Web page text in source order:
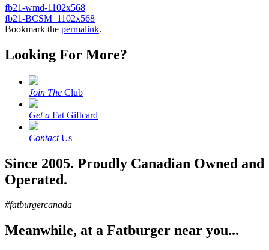
fb21-wmd-1102x568
fb21-BCSM_1102x568
Bookmark the permalink.
Looking For More?
Join The Club
Get a Fat Giftcard
ContactUs
Since 2005. Proudly Canadian Owned and
Operated.
#fatburgercanada
Meanwhile, at a Fatburger near you...